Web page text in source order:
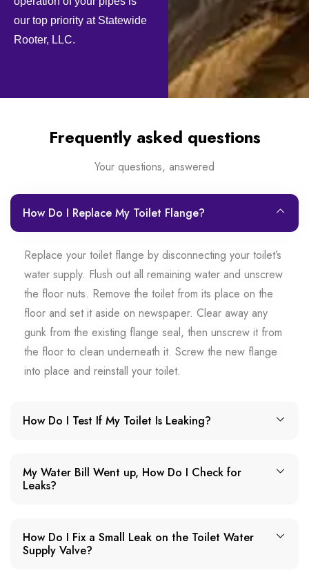
our top priority at Statewide
Rooter, LLC.
Frequently asked questions
Your questions, answered
How Do I Replace My Toilet Flange?
Replace your toilet flange by disconnecting your toilet’s
water supply. Flush out all remaining water and unscrew
the floor nuts. Remove the toilet from its place on the
floor and set it aside on newspaper. Clear away any
gunk from the existing flange seal, then unscrew it from
the floor to clean underneath it. Screw the new flange
into place and reinstall your toilet.
How Do I Test If My Toilet Is Leaking?
My Water Bill Went up, How Do I Check for
Leaks?
How Do I Fix a Small Leak on the Toilet Water
Supply Valve?